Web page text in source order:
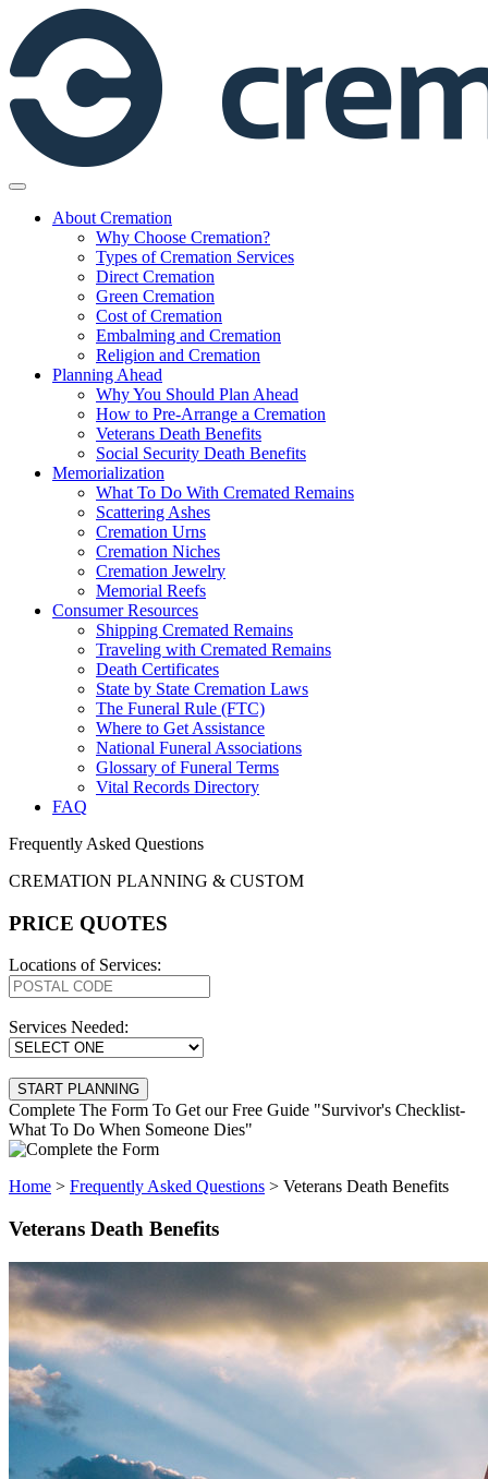
content
About Cremation
Why Choose Cremation?
Types of Cremation Services
Direct Cremation
Green Cremation
Cost of Cremation
Embalming and Cremation
Religion and Cremation
Planning Ahead
Why You Should Plan Ahead
How to Pre-Arrange a Cremation
Veterans Death Benefits
Social Security Death Benefits
Memorialization
What To Do With Cremated Remains
Scattering Ashes
Cremation Urns
Cremation Niches
Cremation Jewelry
Memorial Reefs
Consumer Resources
Shipping Cremated Remains
Traveling with Cremated Remains
Death Certificates
State by State Cremation Laws
The Funeral Rule (FTC)
Where to Get Assistance
National Funeral Associations
Glossary of Funeral Terms
Vital Records Directory
FAQ
Frequently Asked Questions
CREMATION PLANNING & CUSTOM
PRICE QUOTES
Locations of Services:
Services Needed:
Complete The Form To Get our Free Guide "Survivor's Checklist-
What To Do When Someone Dies"
Home > Frequently Asked Questions > Veterans Death Benefits
Veterans Death Benefits